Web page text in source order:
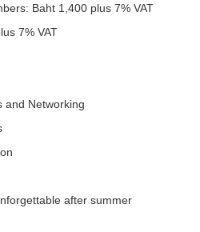
Baht 1,400 plus 7% VAT
7% VAT
Networking
after summer